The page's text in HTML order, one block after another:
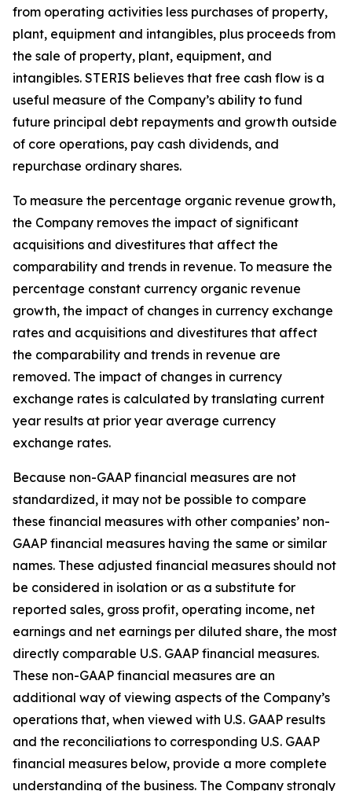
from operating activities less purchases of property,
plant, equipment and intangibles, plus proceeds from
the sale of property, plant, equipment, and
intangibles. STERIS believes that free cash flow is a
useful measure of the Company’s ability to fund
future principal debt repayments and growth outside
of core operations, pay cash dividends, and
repurchase ordinary shares.
To measure the percentage organic revenue growth,
the Company removes the impact of significant
acquisitions and divestitures that affect the
comparability and trends in revenue. To measure the
percentage constant currency organic revenue
growth, the impact of changes in currency exchange
rates and acquisitions and divestitures that affect
the comparability and trends in revenue are
removed. The impact of changes in currency
exchange rates is calculated by translating current
year results at prior year average currency
exchange rates.
Because non-GAAP financial measures are not
standardized, it may not be possible to compare
these financial measures with other companies’ non-
GAAP financial measures having the same or similar
names. These adjusted financial measures should not
be considered in isolation or as a substitute for
reported sales, gross profit, operating income, net
earnings and net earnings per diluted share, the most
directly comparable U.S. GAAP financial measures.
These non-GAAP financial measures are an
additional way of viewing aspects of the Company’s
operations that, when viewed with U.S. GAAP results
and the reconciliations to corresponding U.S. GAAP
financial measures below, provide a more complete
understanding of the business. The Company strongly